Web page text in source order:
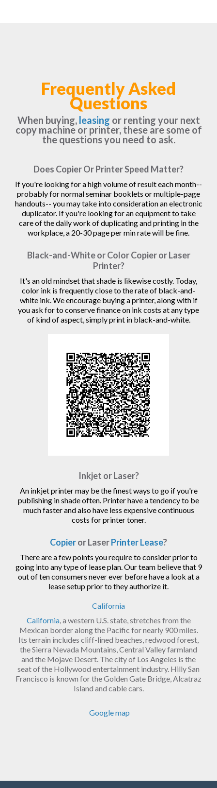
Frequently Asked
Questions
When buying, leasing or renting your next
copy machine or printer, these are some of
the questions you need to ask.
Does Copier Or Printer Speed Matter?
If you're looking for a high volume of result each month--
probably for normal seminar booklets or multiple-page
handouts-- you may take into consideration an electronic
duplicator. If you're looking for an equipment to take
care of the daily work of duplicating and printing in the
workplace, a 20-30 page per min rate will be fine.
Black-and-White or Color Copier or Laser
Printer?
It's an old mindset that shade is likewise costly. Today,
color ink is frequently close to the rate of black-and-
white ink. We encourage buying a printer, along with if
you ask for to conserve finance on ink costs at any type
of kind of aspect, simply print in black-and-white.
Inkjet or Laser?
An inkjet printer may be the finest ways to go if you're
publishing in shade often. Printer have a tendency to be
much faster and also have less expensive continuous
costs for printer toner.
Copieror LaserPrinter Lease?
There are a few points you require to consider prior to
going into any type of lease plan. Our team believe that 9
out of ten consumers never ever before have a look at a
lease setup prior to they authorize it.
California
California, a western U.S. state, stretches from the
Mexican border along the Pacific for nearly 900 miles.
Its terrain includes cliff-lined beaches, redwood forest,
the Sierra Nevada Mountains, Central Valley farmland
and the Mojave Desert. The city of Los Angeles is the
seat of the Hollywood entertainment industry. Hilly San
Francisco is known for the Golden Gate Bridge, Alcatraz
Island and cable cars.
Google map